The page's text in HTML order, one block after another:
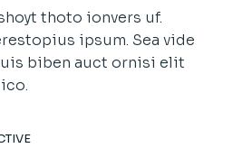
thoto ionvers uf.
ipsum. Sea vide
biben auct ornisi elit